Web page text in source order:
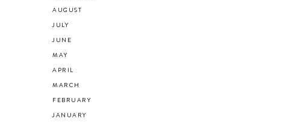
AUGUST
JULY
JUNE
MAY
APRIL
MARCH
FEBRUARY
JANUARY